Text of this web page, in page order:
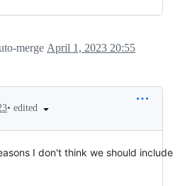
merge April 1, 2023 20:55
• edited
I don't think we should include